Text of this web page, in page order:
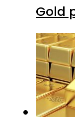
Gold